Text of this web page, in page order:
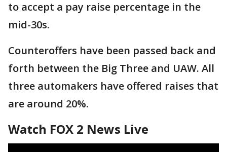
to accept a pay raise percentage in the
mid-30s.
Counteroffers have been passed back and
forth between the Big Three and UAW. All
three automakers have offered raises that
are around 20%.
Watch FOX 2 News Live